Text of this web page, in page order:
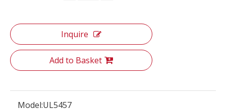
Inquire
Add to Basket
Model:UL5457